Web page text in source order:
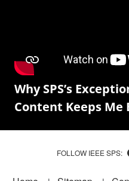
Why SPS’s
Content Keeps Me
FOLLOW IEEE SPS: